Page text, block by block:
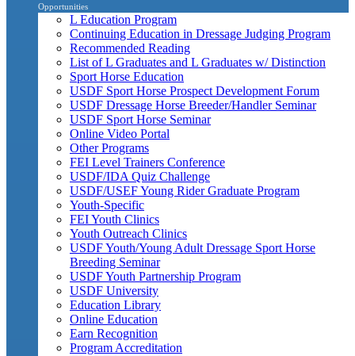
Opportunities
L Education Program
Continuing Education in Dressage Judging Program
Recommended Reading
List of L Graduates and L Graduates w/ Distinction
Sport Horse Education
USDF Sport Horse Prospect Development Forum
USDF Dressage Horse Breeder/Handler Seminar
USDF Sport Horse Seminar
Online Video Portal
Other Programs
FEI Level Trainers Conference
USDF/IDA Quiz Challenge
USDF/USEF Young Rider Graduate Program
Youth-Specific
FEI Youth Clinics
Youth Outreach Clinics
USDF Youth/Young Adult Dressage Sport Horse
Breeding Seminar
USDF Youth Partnership Program
USDF University
Education Library
Online Education
Earn Recognition
Program Accreditation